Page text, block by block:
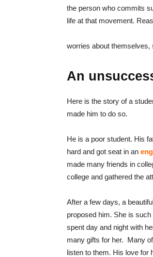
the person who commits
life at that movement.
worries about themselves,
An
Here is the story of a
made him to do so.
He is a poor student. His
hard and got seat in an
made many friends in
college and gathered the
After a few days, a
proposed him. She is
spent day and night with
many gifts for her. Many
listen to them. His love for